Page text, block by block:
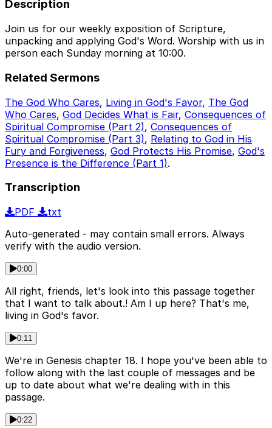
Description
Join us for our weekly exposition of Scripture,
unpacking and applying God's Word. Worship with us in
person each Sunday morning at 10:00.
Related Sermons
The God Who Cares, Living in God's Favor, The God
Who Cares, God Decides What is Fair, Consequences of
Spiritual Compromise (Part 2), Consequences of
Spiritual Compromise (Part 3), Relating to God in His
Fury and Forgiveness, God Protects His Promise, God's
Presence is the Difference (Part 1).
Transcription
PDF
txt
Auto-generated - may contain small errors. Always
verify with the audio version.
0:00
All right, friends, let's look into this passage together
that I want to talk about.! Am I up here? That's me,
living in God's favor.
0:11
We're in Genesis chapter 18. I hope you've been able to
follow along with the last couple of messages and be
up to date about what we're dealing with in this
passage.
0:22